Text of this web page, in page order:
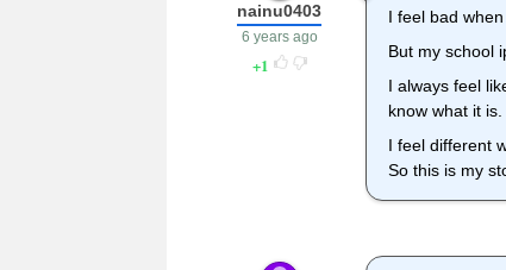
I feel bad
But my school
I always feel
know what it is.
I feel different
So this is my
nainu0403
6 years ago
1